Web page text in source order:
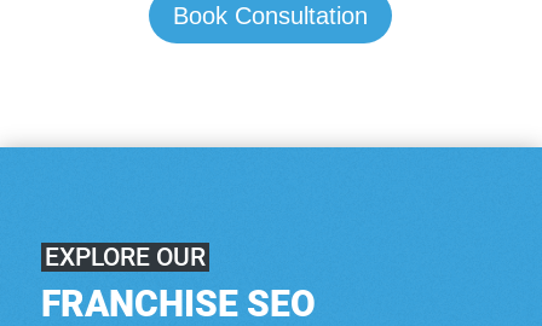
Book Consultation
EXPLORE OUR
FRANCHISE SEO